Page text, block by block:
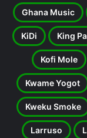
Ghana Music
KiDi King
Kofi Mole
Kwame Yogot
Kweku Smoke
Larruso